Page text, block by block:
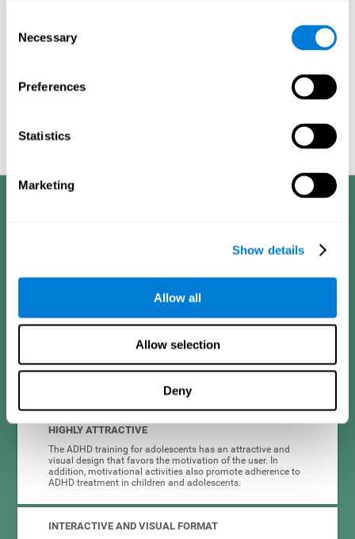
Selection
Necessary
Preferences
Statistics
Marketing
Show details
Allow all
Allow selection
Deny
adolescents through a scientific methodology with a clear objective:
adolescents is designed to be comfortable and intuitive for
all users, even those unfamiliar with technology or
HIGHLY ATTRACTIVE
The ADHD training for adolescents has an attractive and
visual design that favors the motivation of the user. In
addition, motivational activities also promote adherence to
ADHD treatment in children and adolescents.
INTERACTIVE AND VISUAL FORMAT